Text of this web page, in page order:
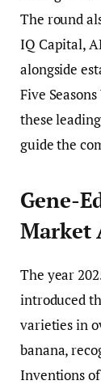
The round
IQ Capital,
alongside
Five
these
guide the
Gene-
Market
The year
introduced
varieties in
banana,
Inventions